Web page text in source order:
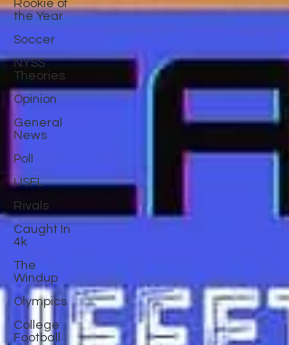
Rookie of
the Year
Soccer
NYSS
Theories
Opinion
General
News
Poll
USFL
Rivals
Caught In
4k
The
Windup
Olympics
College
Football